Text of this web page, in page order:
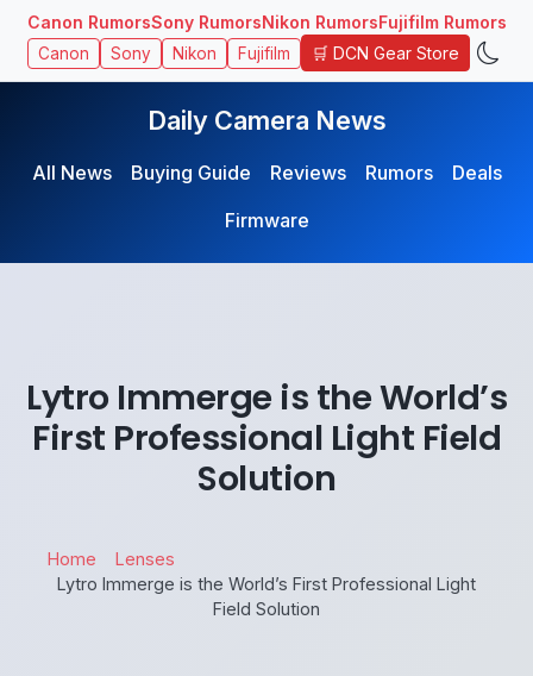
Canon RumorsSony RumorsNikon RumorsFujifilm Rumors
Canon Sony Nikon Fujifilm 🛒 DCN Gear Store
Daily Camera News
All News Buying Guide Reviews Rumors
Deals
Firmware
Lytro Immerge is the World’s
First Professional Light Field
Solution
Home
Lenses
Lytro Immerge is the World’s First Professional Light
Field Solution